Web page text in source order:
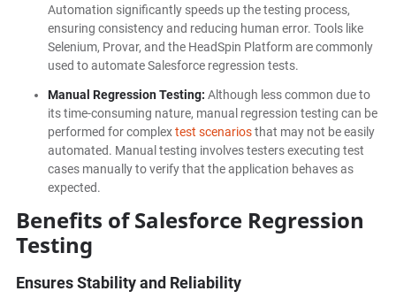
Automation significantly speeds up the testing process,
ensuring consistency and reducing human error. Tools like
Selenium, Provar, and the HeadSpin Platform are commonly
used to automate Salesforce regression tests.
Manual Regression Testing: Although less common due to
its time-consuming nature, manual regression testing can be
performed for complextest scenariosthat may not be easily
automated. Manual testing involves testers executing test
cases manually to verify that the application behaves as
expected.
Benefits of Salesforce Regression
Testing
Ensures Stability and Reliability